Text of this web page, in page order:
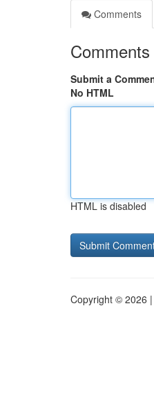
Comments
Comments
Submit a
No HTML
HTML is disabled
Copyright © 2026 |